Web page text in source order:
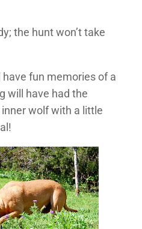
the hunt won’t take
have fun memories of a
will have had the
wolf with a little